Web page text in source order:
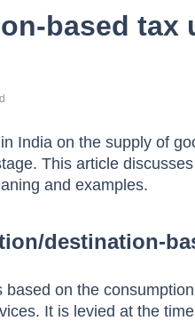
based tax
India on the supply of
This article
and examples.
destination-
on the
It is levied at the